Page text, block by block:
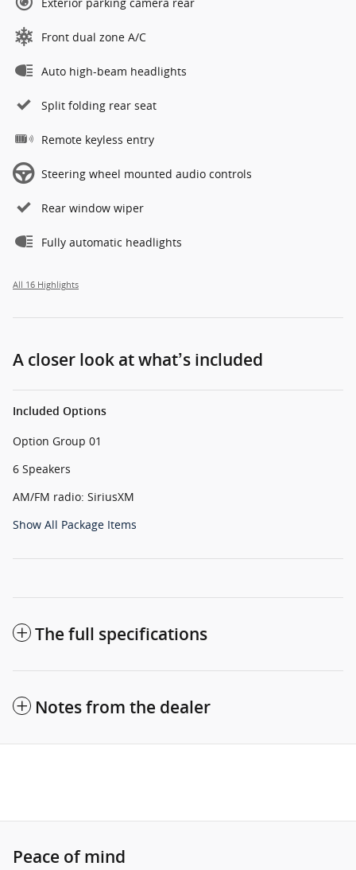
Front dual zone A/C
Auto high-beam headlights
Split folding rear seat
Remote keyless entry
Steering wheel mounted audio controls
Rear window wiper
Fully automatic headlights
All 16 Highlights
A closer look at what’s included
Included Options
Option Group 01
6 Speakers
AM/FM radio: SiriusXM
Show All Package Items
The full specifications
Notes from the dealer
Peace of mind